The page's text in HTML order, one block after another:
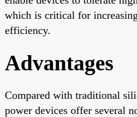
which is critical for
efficiency.
Advantages
Compared with traditional
power devices offer several